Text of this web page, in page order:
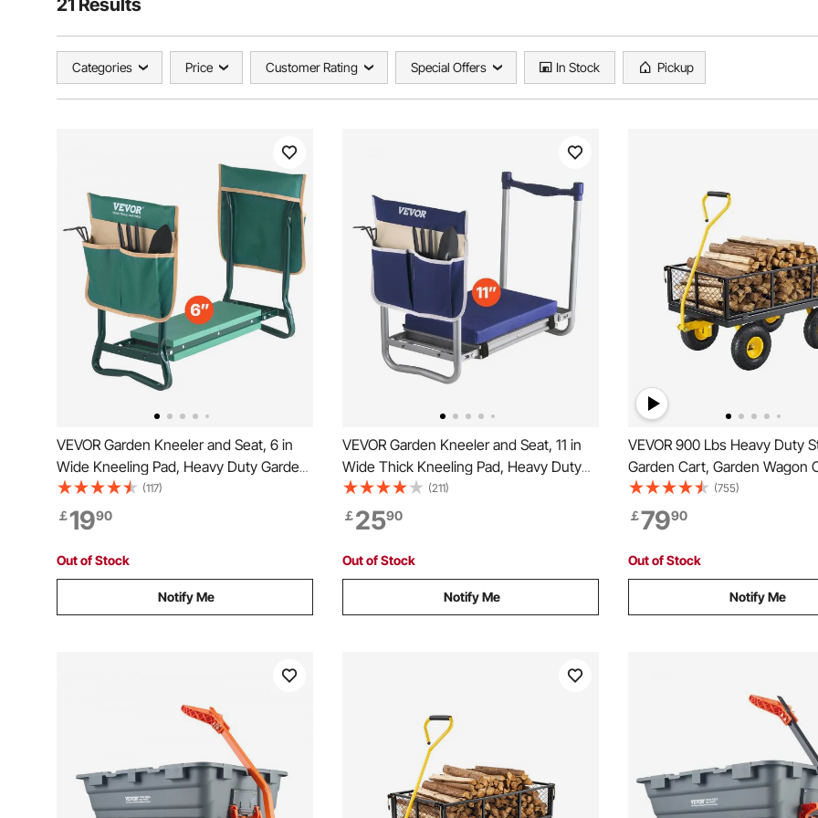
21 Results
Categories Price Customer Rating Special Offers In Stock Pickup
VEVOR Garden Kneeler and Seat, 6 in
Wide Kneeling Pad, Heavy Duty Garden
Kneeling Stool, Folding Garden Seat with
2 Tool Bags, Relieve Knee & Back Pain,
Portable Garden Bench for Women
Grandparents
(117)
￡1990
Out of Stock
Notify Me
VEVOR Garden Kneeler and Seat, 11 in
Wide Thick Kneeling Pad, Heavy Duty
Garden Kneeling Stool, Folding Garden
Seat with 1 Tool Bag, Relieve Knee &
Back Pain, Non-Slip Garden Bench for
Grandparents
(211)
￡2590
Out of Stock
Notify Me
VEVOR 900 Lbs Heavy Duty
Garden Cart, Garden Wagon
Wheels, Outdoor Metal Yard
Wagon Carts with 10" Tires
Removable Sides(Convert to
and 180°Rotating Handle
(755)
￡7990
Out of Stock
Notify Me